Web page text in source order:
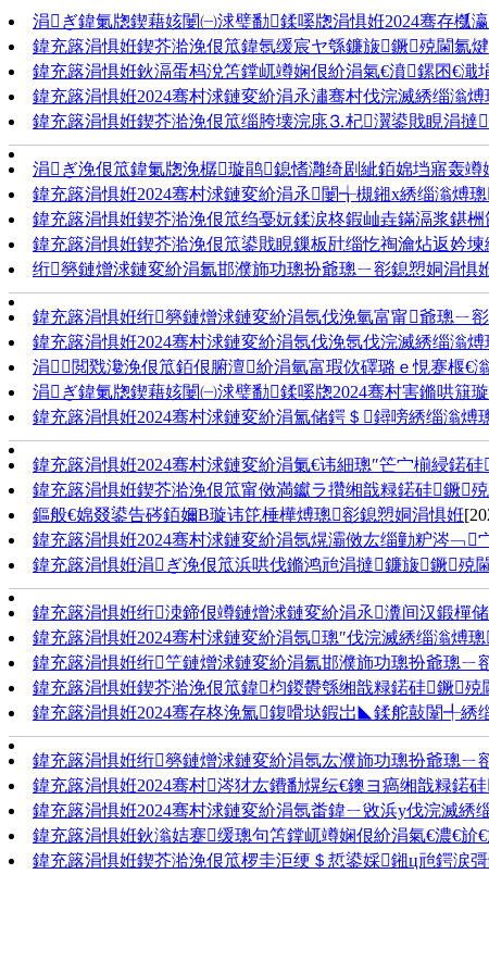
涓ぎ鍏氭牎鍥藉姟闄㈠浗璧勫鍒嗘牎涓惧姙2024骞存槬
鍏充簬涓惧姙鍥芥湁浼佷笟鍏氬缓宸ヤ綔鐮旇鐝殑閫氱煡
鍏充簬涓惧姙鈥滆蛋杩涗笘鐣屼竴娴佷紒涓氣€濆鏍囨€濈
鍏充簬涓惧姙2024骞村浗鏈変紒涓氶潚骞村伐浣滅綉缁滃
鍏充簬涓惧姙鍥芥湁浼佷笟缁胯壊浣庣⒊杞瀷鍙戝睍涓撻
涓ぎ浼佷笟鍏氭牎浼樼璇鹃鎴愭灉绮剧紪銆婂垱寤轰
鍏充簬涓惧姙2024骞村浗鏈変紒涓氶闄╅槻鎺х綉缁滃煿
鍏充簬涓惧姙鍥芥湁浼佷笟绉戞妧鍒涙柊鍜屾垚鏋滆浆鍖
鍏充簬涓惧姙鍥芥湁浼佷笟鍙戝睍鏁板瓧缁忔祹瀹炶返妗
绗簩鏈熷浗鏈変紒涓氱邯濮斾功璁扮爺璁ㄧ彮鎴愬姛涓惧
鍏充簬涓惧姙绗簩鏈熷浗鏈変紒涓氬伐浼氫富甯爺璁ㄧ
鍏充簬涓惧姙2024骞村浗鏈変紒涓氬伐浼氬伐浣滅綉缁滃
涓閲戣瀺浼佷笟銆佷腑澶紒涓氫富瑕佽礋璐ｅ悓蹇椻
涓ぎ鍏氭牎鍥藉姟闄㈠浗璧勫鍒嗘牎2024骞村害鏅哄簱
鍏充簬涓惧姙2024骞村浗鏈変紒涓氳储鍔＄鐞嗙綉缁滃煿
鍏充簬涓惧姙2024骞村浗鏈変紒涓氭€讳細璁″笀宀椾綅鍩
鍏充簬涓惧姙鍥芥湁浼佷笟甯傚満钀ラ攢缃戠粶鍩硅鐝
鏂般€婂叕鍙告硶銆嬭В璇讳笓棰樺煿璁彮鎴愬姛涓惧姙
鍏充簬涓惧姙2024骞村浗鏈変紒涓氬熀灞傚厷缁勭粐涔
鍏充簬涓惧姙涓ぎ浼佷笟浜哄伐鏅鸿兘涓撻鐮旇鐝殑
鍏充簬涓惧姙绗洓鍗佷竴鏈熷浗鏈変紒涓氶瀵间汉鍛樿
鍏充簬涓惧姙2024骞村浗鏈変紒涓氬璁″伐浣滅綉缁滃煿
鍏充簬涓惧姙绗笁鏈熷浗鏈変紒涓氱邯濮斾功璁扮爺璁ㄧ
鍏充簬涓惧姙鍥芥湁浼佷笟鍏枃鍐欎綔缃戠粶鍩硅鐝殑
鍏充簬涓惧姙2024骞存柊浼氳鍑嗗垯鍜岀◣鍒舵敼闈╃綉
鍏充簬涓惧姙绗簩鏈熷浗鏈変紒涓氬厷濮斾功璁扮爺璁ㄧ
鍏充簬涓惧姙2024骞村涔犲厷鐨勫熀纭€鐭ヨ瘑缃戠粶鍩
鍏充簬涓惧姙2024骞村浗鏈変紒涓氬畨鍏ㄧ敓浜у伐浣滅綉
鍏充簬涓惧姙鈥滃姞蹇缓璁句笘鐣屼竴娴佷紒涓氣€濃€
鍏充簬涓惧姙鍥芥湁浼佷笟椤圭洰绠＄悊鍙婇鎺ц兘鍔涙